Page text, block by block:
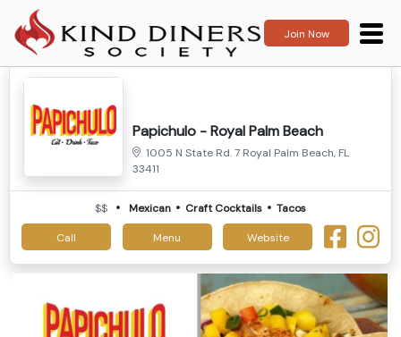
Join Now
Papichulo - Royal Palm Beach
1005 N State Rd. 7 Royal Palm Beach, FL
33411
$$ Mexican Craft Cocktails Tacos
Call Menu Website